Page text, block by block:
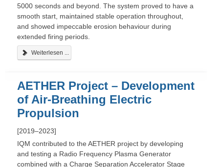
5000 seconds and beyond. The system proved to have a
smooth start, maintained stable operation throughout,
and showed impeccable erosion behaviour during
extended firing periods.
Weiterlesen ...
AETHER Project – Development
of Air-Breathing Electric
Propulsion
[2019–2023]
IQM contributed to the AETHER project by developing
and testing a Radio Frequency Plasma Generator
combined with a Charge Separation Accelerator Stage